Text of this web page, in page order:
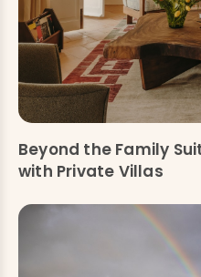
Beyond the Family
with Private Villas